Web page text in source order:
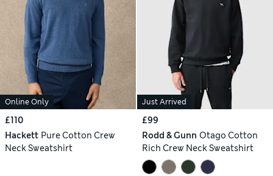
Online Only
£110
Hackett Pure Cotton Crew
Neck Sweatshirt
Just Arrived
£99
Rodd & Gunn Otago Cotton
Rich Crew Neck Sweatshirt